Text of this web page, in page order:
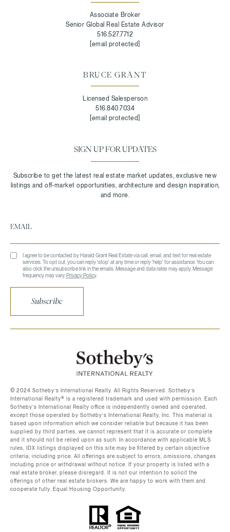
Associate Broker
Senior Global Real Estate Advisor
516.527.7712
[email protected]
BRUCE GRANT
Licensed Salesperson
516.840.7034
[email protected]
SIGN UP FOR UPDATES
I agree to be contacted by Harald Grant Real Estate via call, email, and text for real estate
services. To opt out, you can reply 'stop' at any time or reply 'help' for assistance. You can
also click the unsubscribe link in the emails. Message and data rates may apply. Message
frequency may vary.Privacy Policy.
Subscribe
©️ 2024 Sotheby’s International Realty. All Rights Reserved. Sotheby’s
International Realty®️ is a registered trademark and used with permission. Each
Sotheby’s International Realty office is independently owned and operated,
except those operated by Sotheby’s International Realty, Inc. This material is
based upon information which we consider reliable but because it has been
supplied by third parties, we cannot represent that it is accurate or complete
and it should not be relied upon as such. In accordance with applicable MLS
rules, IDX listings displayed on this site may be filtered by certain objective
criteria, including price. All offerings are subject to errors, omissions, changes
including price or withdrawal without notice. If your property is listed with a
real estate broker, please disregard. It is not our intention to solicit the
offerings of other real estate brokers. We are happy to work with them and
cooperate fully. Equal Housing Opportunity.